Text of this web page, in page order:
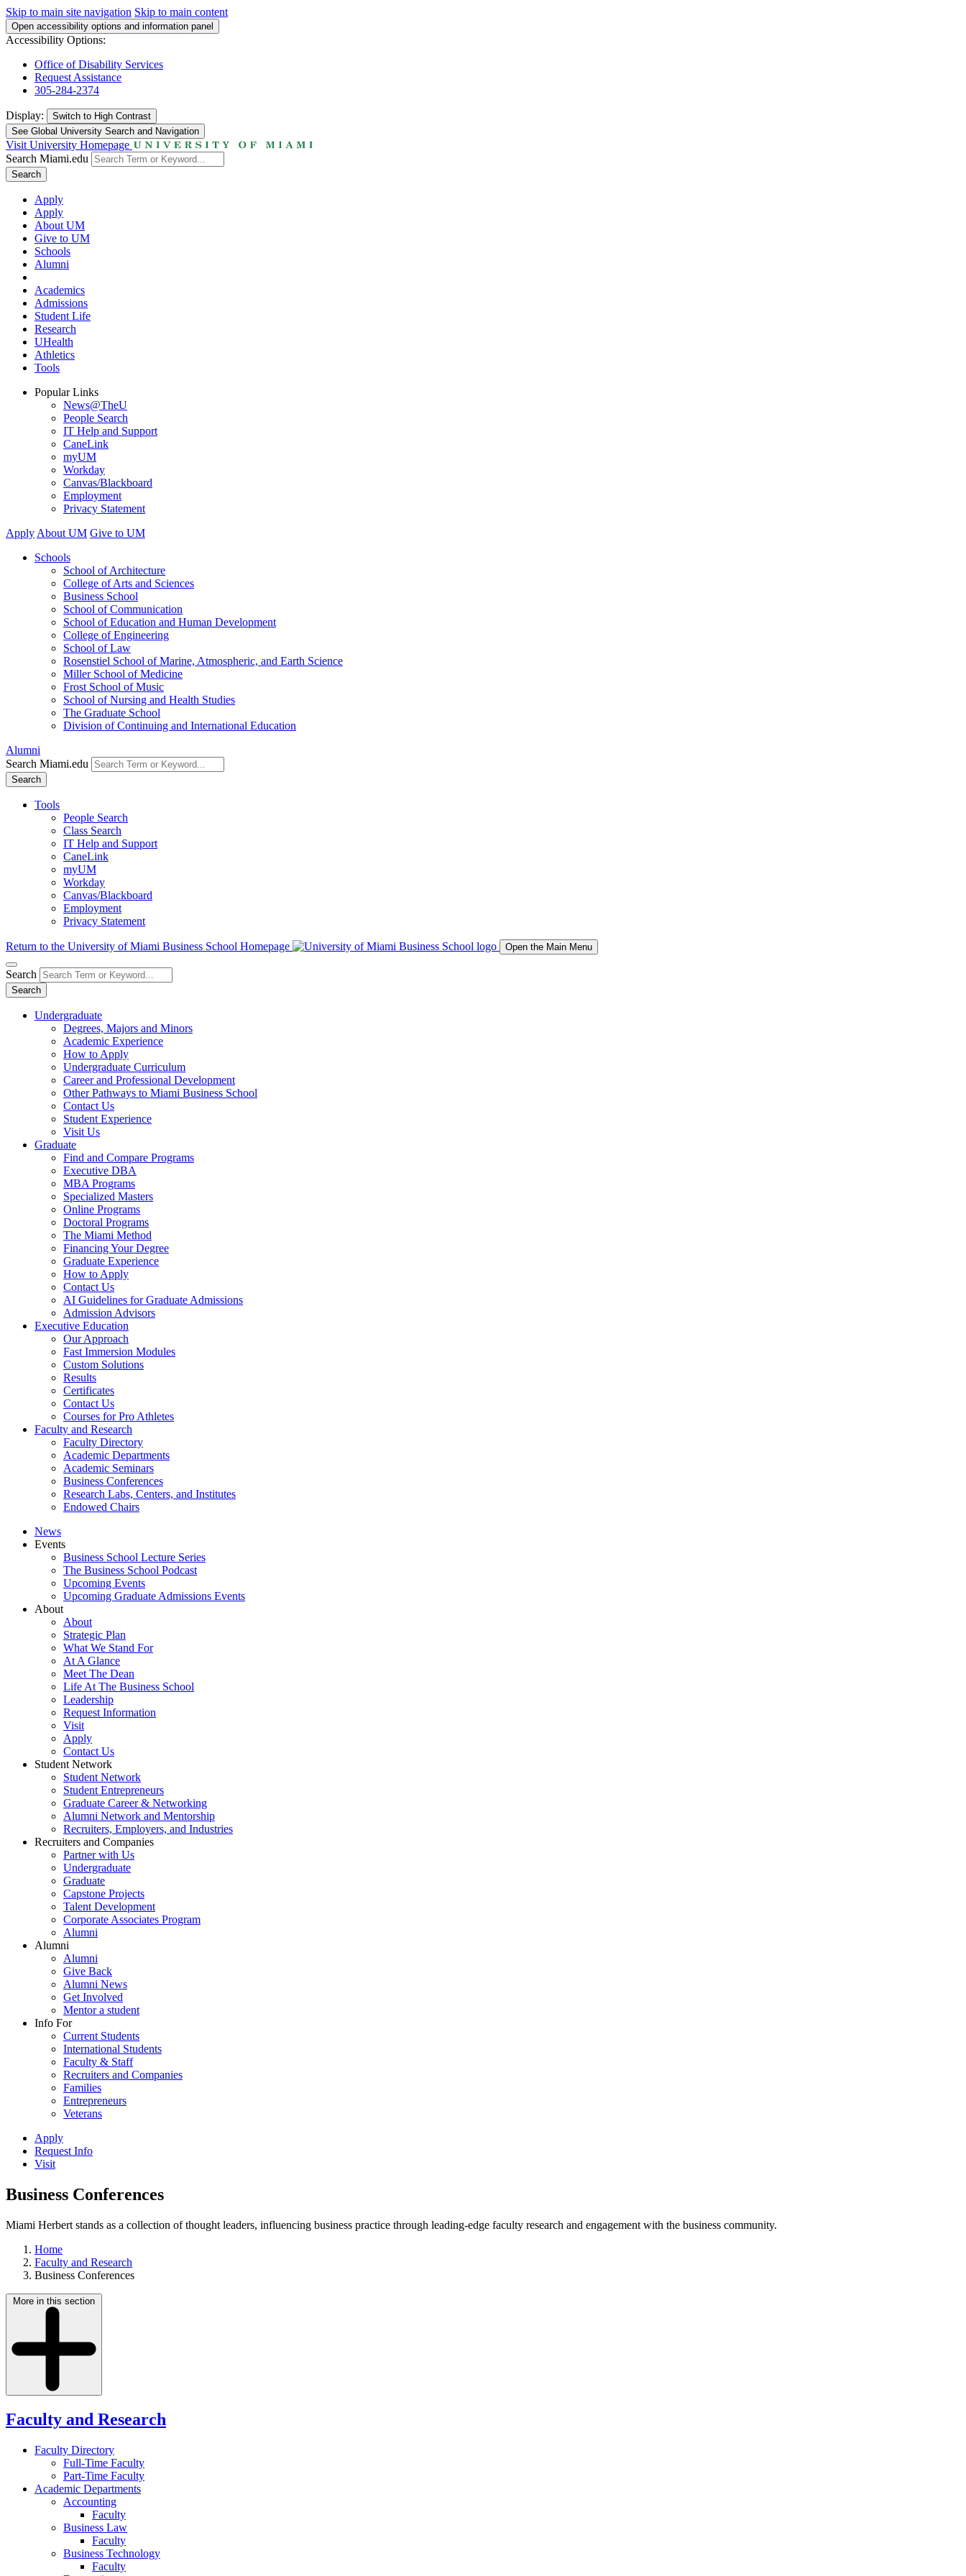
Skip to main site navigation Skip to main content
Open accessibility options and information panel
Accessibility Options:
Office of Disability Services
Request Assistance
305-284-2374
Display: Switch to High Contrast
See Global University Search and Navigation
Visit University Homepage
Search Miami.edu
Search
Apply
Apply
About UM
Give to UM
Schools
Alumni
Academics
Admissions
Student Life
Research
UHealth
Athletics
Tools
Popular Links
News@TheU
People Search
IT Help and Support
CaneLink
myUM
Workday
Canvas/Blackboard
Employment
Privacy Statement
Apply About UM Give to UM
Schools
School of Architecture
College of Arts and Sciences
Business School
School of Communication
School of Education and Human Development
College of Engineering
School of Law
Rosenstiel School of Marine, Atmospheric, and Earth Science
Miller School of Medicine
Frost School of Music
School of Nursing and Health Studies
The Graduate School
Division of Continuing and International Education
Alumni
Search Miami.edu
Search
Tools
People Search
Class Search
IT Help and Support
CaneLink
myUM
Workday
Canvas/Blackboard
Employment
Privacy Statement
Return to the University of Miami Business School Homepage Open the Main Menu
Search
Search
Undergraduate
Degrees, Majors and Minors
Academic Experience
How to Apply
Undergraduate Curriculum
Career and Professional Development
Other Pathways to Miami Business School
Contact Us
Student Experience
Visit Us
Graduate
Find and Compare Programs
Executive DBA
MBA Programs
Specialized Masters
Online Programs
Doctoral Programs
The Miami Method
Financing Your Degree
Graduate Experience
How to Apply
Contact Us
AI Guidelines for Graduate Admissions
Admission Advisors
Executive Education
Our Approach
Fast Immersion Modules
Custom Solutions
Results
Certificates
Contact Us
Courses for Pro Athletes
Faculty and Research
Faculty Directory
Academic Departments
Academic Seminars
Business Conferences
Research Labs, Centers, and Institutes
Endowed Chairs
News
Events
Business School Lecture Series
The Business School Podcast
Upcoming Events
Upcoming Graduate Admissions Events
About
About
Strategic Plan
What We Stand For
At A Glance
Meet The Dean
Life At The Business School
Leadership
Request Information
Visit
Apply
Contact Us
Student Network
Student Network
Student Entrepreneurs
Graduate Career & Networking
Alumni Network and Mentorship
Recruiters, Employers, and Industries
Recruiters and Companies
Partner with Us
Undergraduate
Graduate
Capstone Projects
Talent Development
Corporate Associates Program
Alumni
Alumni
Alumni
Give Back
Alumni News
Get Involved
Mentor a student
Info For
Current Students
International Students
Faculty & Staff
Recruiters and Companies
Families
Entrepreneurs
Veterans
Apply
Request Info
Visit
Business Conferences
Miami Herbert stands as a collection of thought leaders, influencing business practice through leading-edge faculty research and engagement with the business community.
Home
Faculty and Research
Business Conferences
More in this section
Faculty and Research
Faculty Directory
Full-Time Faculty
Part-Time Faculty
Academic Departments
Accounting
Faculty
Business Law
Faculty
Business Technology
Faculty